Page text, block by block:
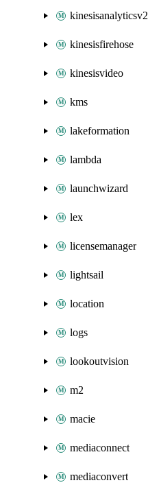
kinesisanalyticsv2
kinesisfirehose
kinesisvideo
kms
lakeformation
lambda
launchwizard
lex
licensemanager
lightsail
location
logs
lookoutvision
m2
macie
mediaconnect
mediaconvert